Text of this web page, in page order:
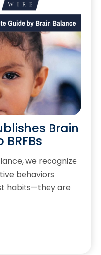
Brain
we recognize
behaviors
habits—they are